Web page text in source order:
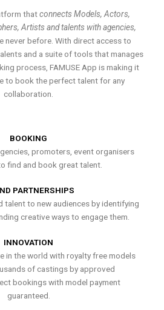
thatconnects Models, Actors,
Artists and talents with agencies,
never before. With direct access to
and a suite of tools that manages
process, FAMUSE App is making it
to book the perfect talent for any
collaboration.
BOOKING
promoters, event organisers
find and book great talent.
PARTNERSHIPS
talent to new audiences by identifying
creative ways to engage them.
INNOVATION
in the world with royalty free models
of castings by approved
bookings with model payment
guaranteed.